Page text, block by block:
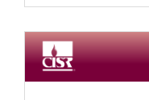
Health
Homeowners